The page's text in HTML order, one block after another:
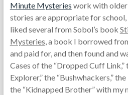
Minute Mysteries work with
stories are appropriate for school,
liked several from Sobol’s book
Mysteries, a book I borrowed
and paid for, and then found and
Cases of the “Dropped Cuff Link,”
Explorer,” the “Bushwhackers,”
the “Kidnapped Brother” with my